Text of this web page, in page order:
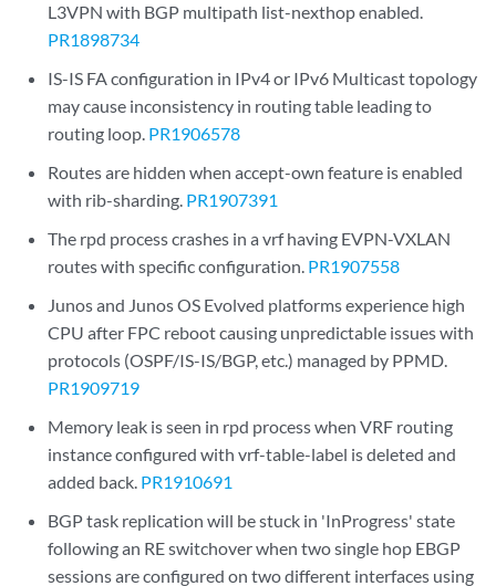
L3VPN with BGP multipath list-nexthop enabled.
PR1898734
IS-IS FA configuration in IPv4 or IPv6 Multicast topology
may cause inconsistency in routing table leading to
routing loop. PR1906578
Routes are hidden when accept-own feature is enabled
with rib-sharding. PR1907391
The rpd process crashes in a vrf having EVPN-VXLAN
routes with specific configuration. PR1907558
Junos and Junos OS Evolved platforms experience high
CPU after FPC reboot causing unpredictable issues with
protocols (OSPF/IS-IS/BGP, etc.) managed by PPMD.
PR1909719
Memory leak is seen in rpd process when VRF routing
instance configured with vrf-table-label is deleted and
added back. PR1910691
BGP task replication will be stuck in 'InProgress' state
following an RE switchover when two single hop EBGP
sessions are configured on two different interfaces using